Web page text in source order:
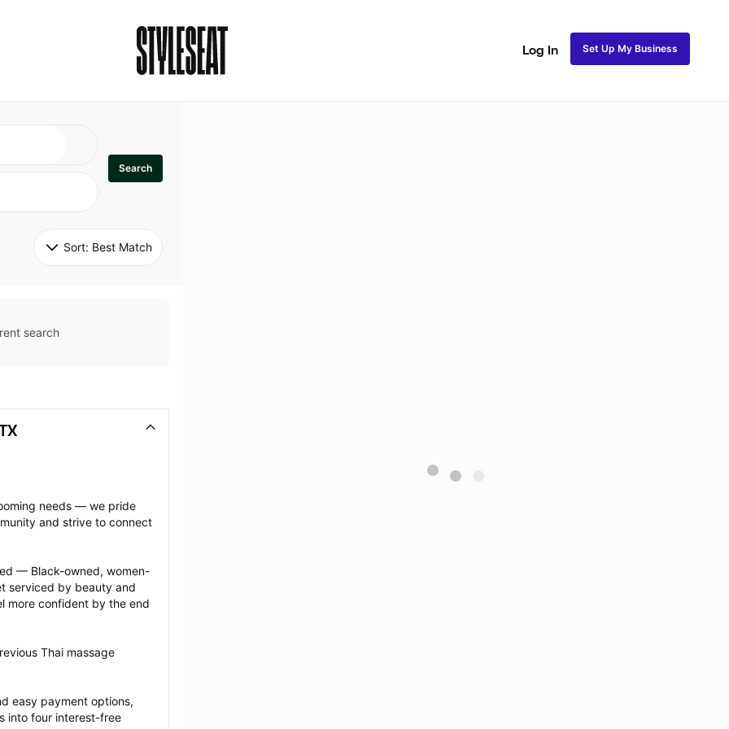
Log In Set Up My Business
Search
Sort: Best Match
search
needs — we pride
and strive to connect
— Black-owned, women-
serviced by beauty and
more confident by the end
Thai massage
easy payment options,
into four interest-free